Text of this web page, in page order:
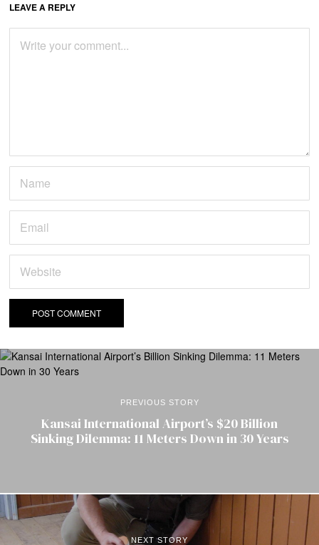
LEAVE A REPLY
PREVIOUS STORY
Kansai International Airport’s $20 Billion
Sinking Dilemma: 11 Meters Down in 30 Years
NEXT STORY